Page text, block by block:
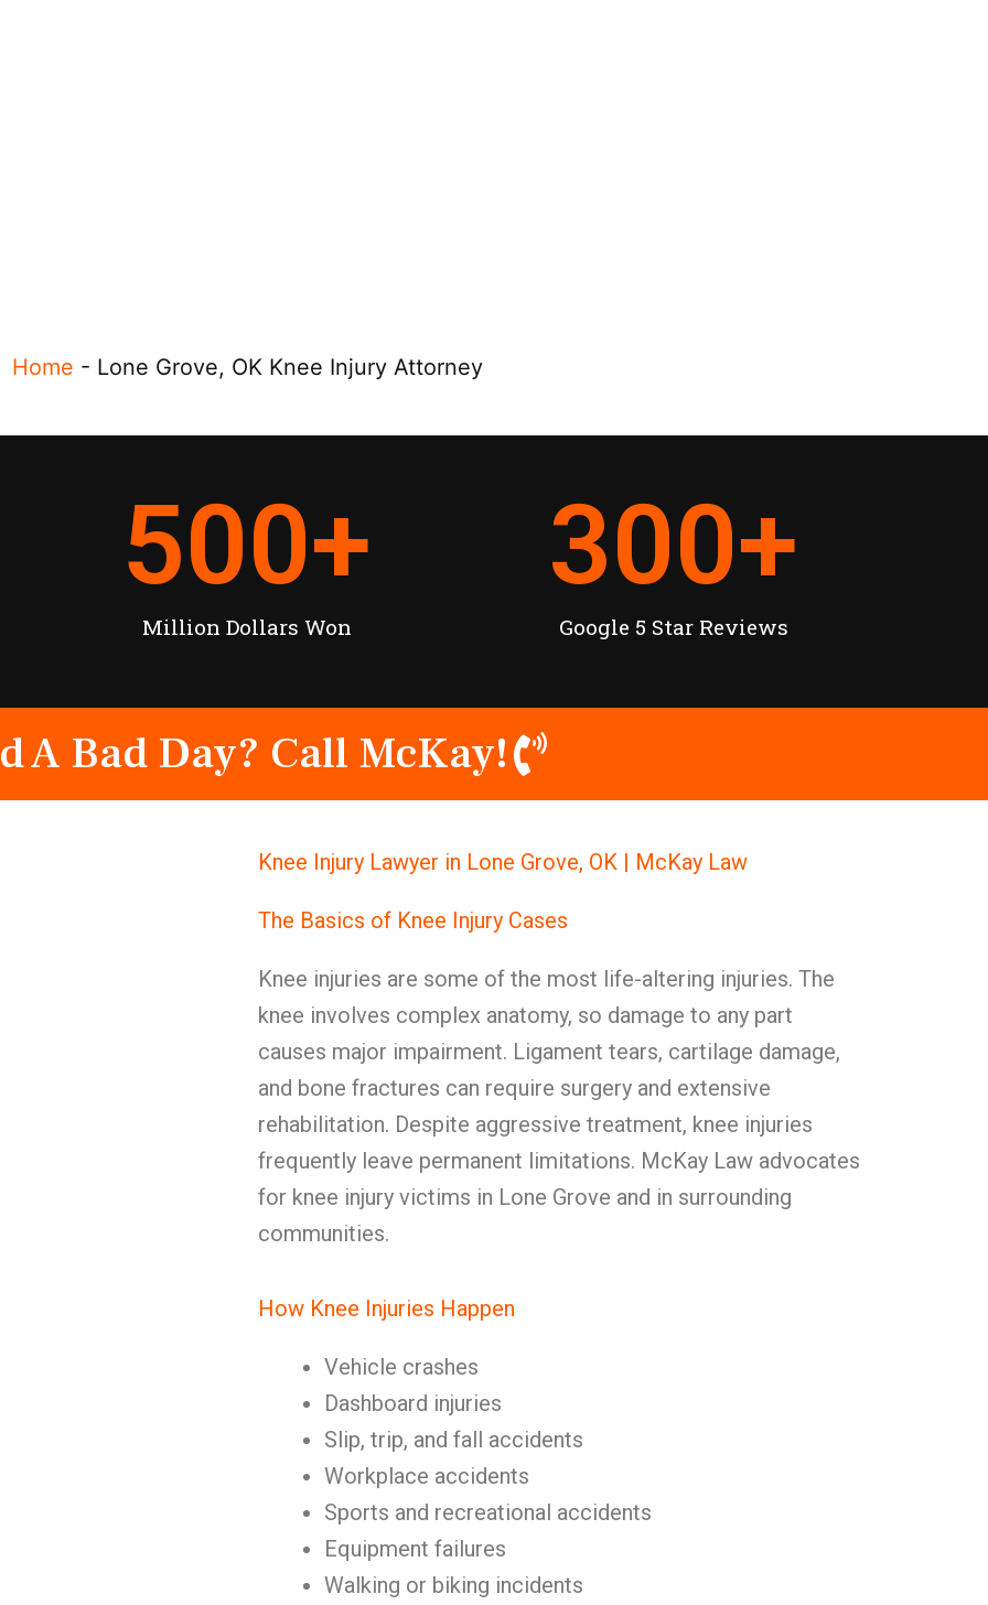
Home - Lone Grove, OK Knee Injury Attorney
Million Dollars Won
500+
Google 5 Star Reviews
300+
A Bad Day? Call McKay!
Knee Injury Lawyer in Lone Grove, OK | McKay Law
The Basics of Knee Injury Cases
Knee injuries are some of the most life-altering injuries. The
knee involves complex anatomy, so damage to any part
causes major impairment. Ligament tears, cartilage damage,
and bone fractures can require surgery and extensive
rehabilitation. Despite aggressive treatment, knee injuries
frequently leave permanent limitations. McKay Law advocates
for knee injury victims in Lone Grove and in surrounding
communities.
How Knee Injuries Happen
Vehicle crashes
Dashboard injuries
Slip, trip, and fall accidents
Workplace accidents
Sports and recreational accidents
Equipment failures
Walking or biking incidents